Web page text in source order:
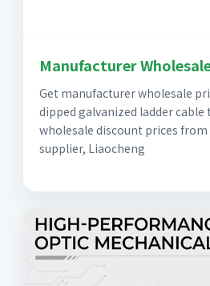
Manufacturer
Get manufacturer wholesale
dipped galvanized ladder cable
wholesale discount prices
supplier, Liaocheng